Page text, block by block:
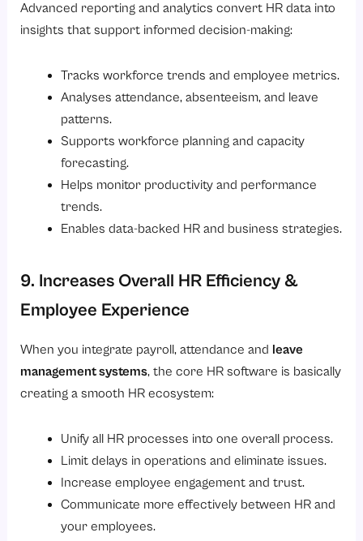
Advanced reporting and analytics convert HR data into
insights that support informed decision-making:
Tracks workforce trends and employee metrics.
Analyses attendance, absenteeism, and leave
patterns.
Supports workforce planning and capacity
forecasting.
Helps monitor productivity and performance
trends.
Enables data-backed HR and business strategies.
9. Increases Overall HR Efficiency &
Employee Experience
When you integrate payroll, attendance and leave
management systems, the core HR software is basically
creating a smooth HR ecosystem:
Unify all HR processes into one overall process.
Limit delays in operations and eliminate issues.
Increase employee engagement and trust.
Communicate more effectively between HR and
your employees.